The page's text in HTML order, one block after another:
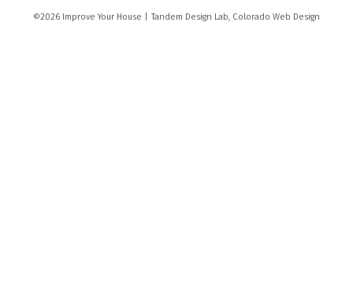
©2026 Improve Your House Tandem Design Lab, Colorado Web Design